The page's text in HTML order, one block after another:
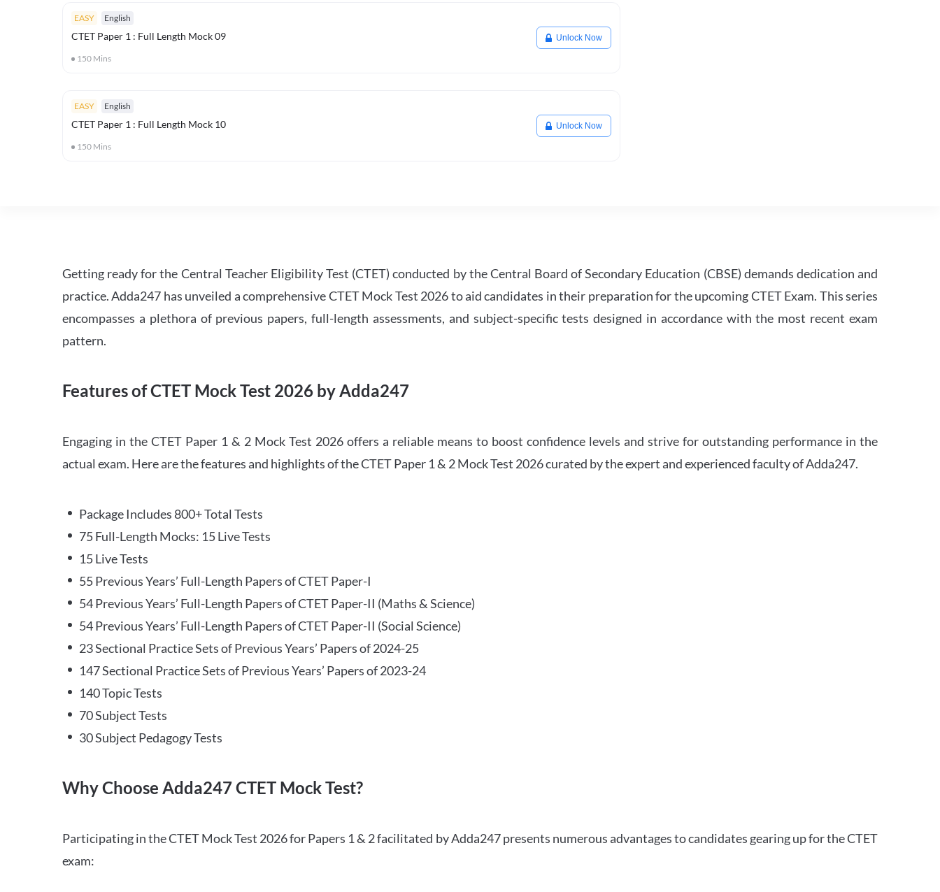
EASY English
CTET Paper 1 : Full Length Mock 09
150 Mins
Unlock Now
EASY English
CTET Paper 1 : Full Length Mock 10
150 Mins
Unlock Now
Getting ready for the Central Teacher Eligibility Test (CTET) conducted by the Central Board of Secondary Education (CBSE) demands dedication and
practice. Adda247 has unveiled a comprehensive CTET Mock Test 2026 to aid candidates in their preparation for the upcoming CTET Exam. This series
encompasses a plethora of previous papers, full-length assessments, and subject-specific tests designed in accordance with the most recent exam
pattern.
Features of CTET Mock Test 2026 by Adda247
Engaging in the CTET Paper 1 & 2 Mock Test 2026 offers a reliable means to boost confidence levels and strive for outstanding performance in the
actual exam. Here are the features and highlights of the CTET Paper 1 & 2 Mock Test 2026 curated by the expert and experienced faculty of Adda247.
Package Includes 800+ Total Tests
75 Full-Length Mocks: 15 Live Tests
15 Live Tests
55 Previous Years’ Full-Length Papers of CTET Paper-I
54 Previous Years’ Full-Length Papers of CTET Paper-II (Maths & Science)
54 Previous Years’ Full-Length Papers of CTET Paper-II (Social Science)
23 Sectional Practice Sets of Previous Years’ Papers of 2024-25
147 Sectional Practice Sets of Previous Years’ Papers of 2023-24
140 Topic Tests
70 Subject Tests
30 Subject Pedagogy Tests
Why Choose Adda247 CTET Mock Test?
Participating in the CTET Mock Test 2026 for Papers 1 & 2 facilitated by Adda247 presents numerous advantages to candidates gearing up for the CTET
exam: